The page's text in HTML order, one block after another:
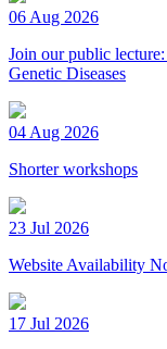
06 Aug 2026
Join our public
Genetic Diseases
04 Aug 2026
Shorter workshops
23 Jul 2026
Website Availability
17 Jul 2026